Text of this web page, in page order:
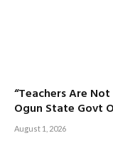
“Teachers Are
Ogun State Govt
August 1, 2026